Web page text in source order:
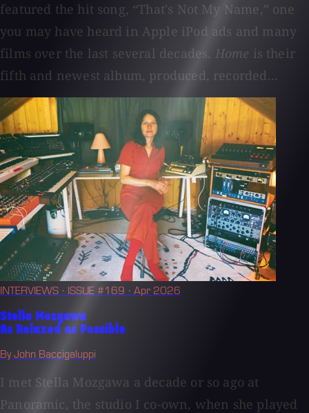
featured the hit song, “That's Not My Name,” one
you may have heard in Apple iPod ads and many
films over the last several decades. Home is their
fifth and newest album, produced, recorded...
INTERVIEWS · ISSUE #169 · Apr 2026
Stella Mozgawa
As Relaxed as Possible
By John Baccigaluppi
I met Stella Mozgawa a decade or so ago at
Panoramic, the studio I co-own, when she played